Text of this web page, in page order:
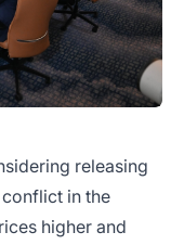
releasing
in the
higher and